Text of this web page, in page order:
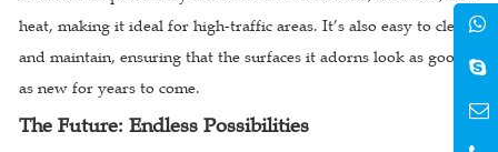
heat, making it ideal for high-traffic areas. It’s also easy to clean
and maintain, ensuring that the surfaces it adorns look as good
as new for years to come.
The Future: Endless Possibilities